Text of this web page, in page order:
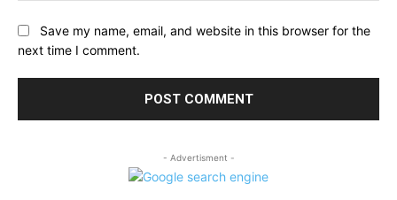
Save my name, email, and website in this browser for the
next time I comment.
- Advertisment -